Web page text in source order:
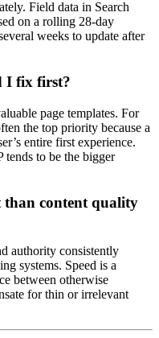
Field data in Search
on a rolling 28-day
weeks to update after
I fix first?
page templates. For
the top priority because a
entire first experience.
tends to be the bigger
than content quality
authority consistently
systems. Speed is a
between otherwise
for thin or irrelevant